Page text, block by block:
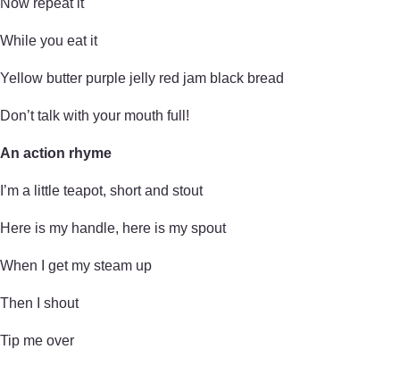
Now repeat it
While you eat it
Yellow butter purple jelly red jam black bread
Don’t talk with your mouth full!
An action rhyme
I’m a little teapot, short and stout
Here is my handle, here is my spout
When I get my steam up
Then I shout
Tip me over